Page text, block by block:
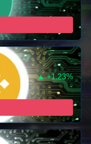
▲ +1.23%